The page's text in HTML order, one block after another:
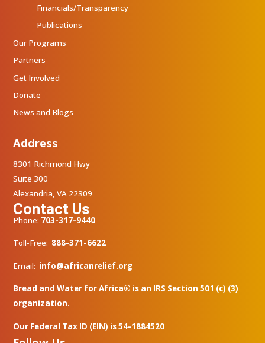
Financials/Transparency
Publications
Our Programs
Partners
Get Involved
Donate
News and Blogs
Address
8301 Richmond Hwy
Suite 300
Alexandria, VA 22309
Contact Us
Phone: 703-317-9440
Toll-Free: 888-371-6622
Email: info@africanrelief.org
Bread and Water for Africa® is an IRS Section 501 (c) (3)
organization.
Our Federal Tax ID (EIN) is 54-1884520